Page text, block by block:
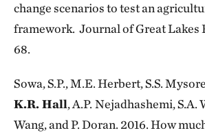
change scenarios to test an
framework. Journal of Great Lakes
68.
Sowa, S.P., M.E. Herbert, S.S.
K.R. Hall, A.P. Nejadhashemi, S.A.
Wang, and P. Doran. 2016. How